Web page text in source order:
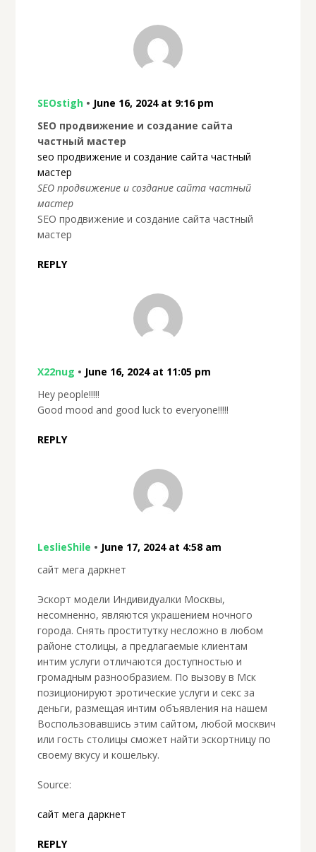
SEOstigh• June 16, 2024 at 9:16 pm
SEO продвижение и создание сайта
частный мастер
seo продвижение и создание сайта частный
мастер
SEO продвижение и создание сайта частный
мастер
SEO продвижение и создание сайта частный
мастер
REPLY
X22nug • June 16, 2024 at 11:05 pm
Hey people!!!!!
Good mood and good luck to everyone!!!!!
REPLY
LeslieShile • June 17, 2024 at 4:58 am
сайт мега даркнет
Эскорт модели Индивидуалки Москвы,
несомненно, являются украшением ночного
города. Снять проститутку несложно в любом
районе столицы, а предлагаемые клиентам
интим услуги отличаются доступностью и
громадным разнообразием. По вызову в Мск
позиционируют эротические услуги и секс за
деньги, размещая интим объявления на нашем
Воспользовавшись этим сайтом, любой москвич
или гость столицы сможет найти эскортницу по
своему вкусу и кошельку.
Source:
сайт мега даркнет
REPLY